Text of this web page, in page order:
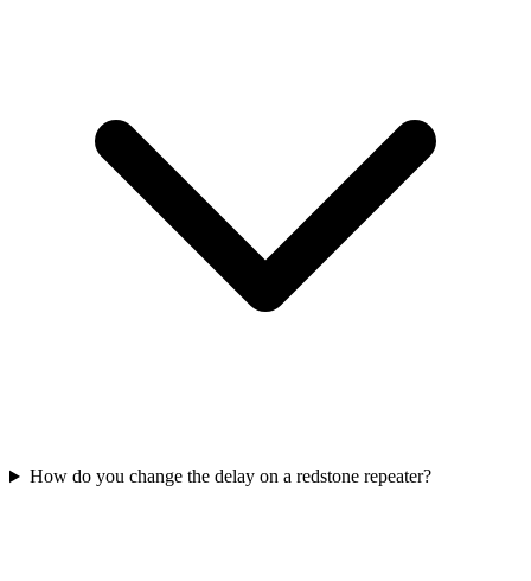
How do you change the delay on a redstone repeater?